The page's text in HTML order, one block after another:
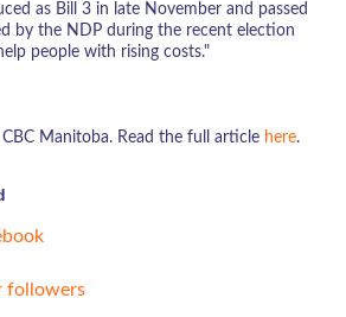
as Bill 3 in late November and passed
by the NDP during the recent election
people with rising costs."
Manitoba. Read the full article here.
followers